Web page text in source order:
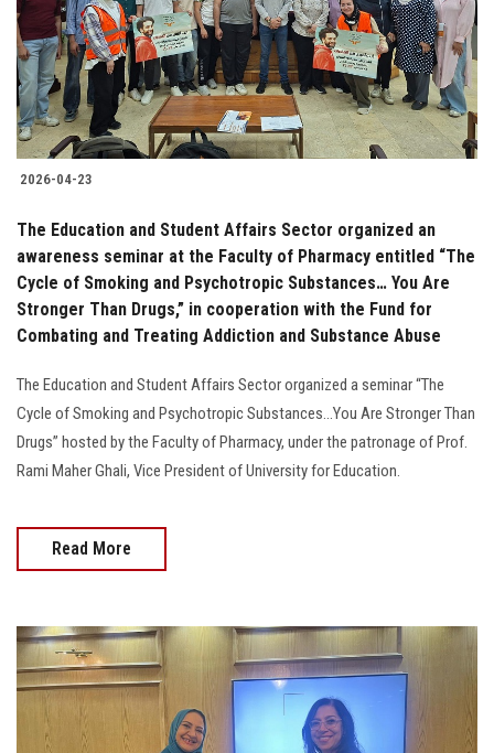
Students
Faculty Staff
Postgraduate
Alumni
Employees
Visitors
Apply Now
2026-04-23
The Education and Student Affairs Sector organized an
awareness seminar at the Faculty of Pharmacy entitled “The
Cycle of Smoking and Psychotropic Substances… You Are
Stronger Than Drugs,” in cooperation with the Fund for
Combating and Treating Addiction and Substance Abuse
The Education and Student Affairs Sector organized a seminar “The
Cycle of Smoking and Psychotropic Substances...You Are Stronger Than
Drugs” hosted by the Faculty of Pharmacy, under the patronage of Prof.
Rami Maher Ghali, Vice President of University for Education.
Read More